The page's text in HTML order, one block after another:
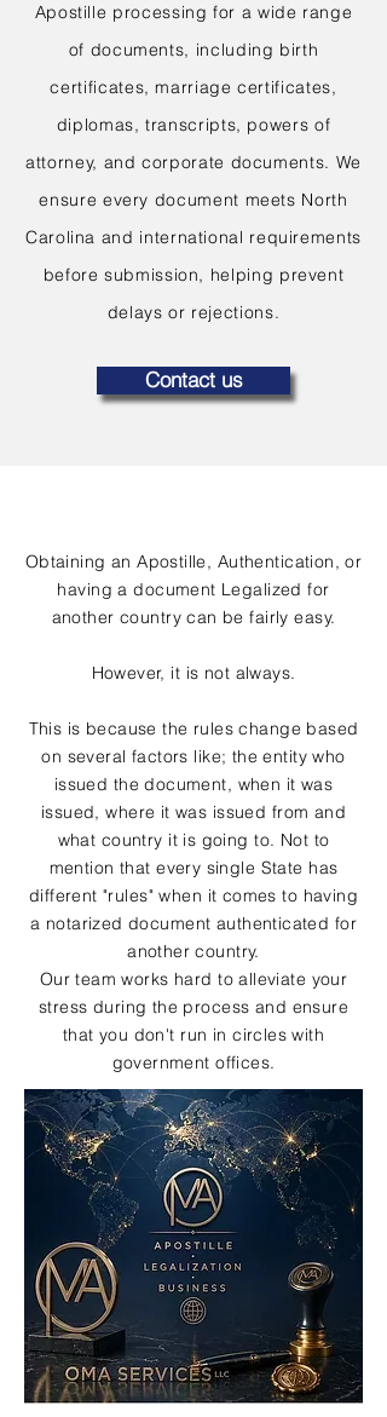
Apostille processing for a wide range
of documents, including birth
certificates, marriage certificates,
diplomas, transcripts, powers of
attorney, and corporate documents. We
ensure every document meets North
Carolina and international requirements
before submission, helping prevent
delays or rejections.
Contact us
Obtaining an Apostille, Authentication, or
having a document Legalized for
another country can be fairly easy.
However, it is not always.
This is because the rules change based
on several factors like; the entity who
issued the document, when it was
issued, where it was issued from and
what country it is going to. Not to
mention that every single State has
different "rules" when it comes to having
a notarized document authenticated for
another country.
Our team works hard to alleviate your
stress during the process and ensure
that you don't run in circles with
government offices.